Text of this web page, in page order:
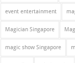
event entertainment
Magician Singapore
magic show Singapore